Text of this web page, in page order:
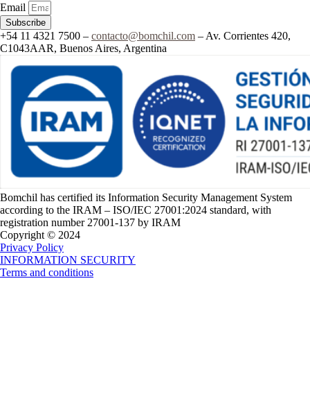
Email
Subscribe
+54 11 4321 7500 – contacto@bomchil.com – Av. Corrientes 420,
C1043AAR, Buenos Aires, Argentina
Bomchil has certified its Information Security Management System
according to the IRAM – ISO/IEC 27001:2024 standard, with
registration number 27001-137 by IRAM
Copyright © 2024
Privacy Policy
INFORMATION SECURITY
Terms and conditions